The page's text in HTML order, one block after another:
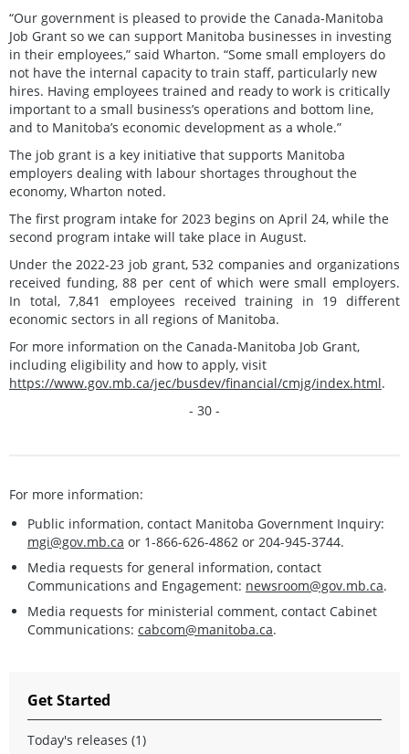
“Our government is pleased to provide the Canada-Manitoba
Job Grant so we can support Manitoba businesses in investing
in their employees,” said Wharton. “Some small employers do
not have the internal capacity to train staff, particularly new
hires. Having employees trained and ready to work is critically
important to a small business’s operations and bottom line,
and to Manitoba’s economic development as a whole.”
The job grant is a key initiative that supports Manitoba
employers dealing with labour shortages throughout the
economy, Wharton noted.
The first program intake for 2023 begins on April 24, while the
second program intake will take place in August.
Under the 2022-23 job grant, 532 companies and organizations
received funding, 88 per cent of which were small employers.
In total, 7,841 employees received training in 19 different
economic sectors in all regions of Manitoba.
For more information on the Canada-Manitoba Job Grant,
including eligibility and how to apply, visit
https://www.gov.mb.ca/jec/busdev/financial/cmjg/index.html.
- 30 -
For more information:
Public information, contact Manitoba Government Inquiry:
mgi@gov.mb.ca or 1-866-626-4862 or 204-945-3744.
Media requests for general information, contact
Communications and Engagement: newsroom@gov.mb.ca.
Media requests for ministerial comment, contact Cabinet
Communications: cabcom@manitoba.ca.
Get Started
Today's releases (1)